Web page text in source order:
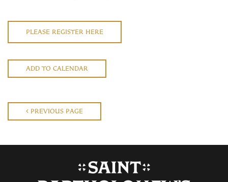
PLEASE REGISTER HERE
ADD TO CALENDAR
PREVIOUS PAGE